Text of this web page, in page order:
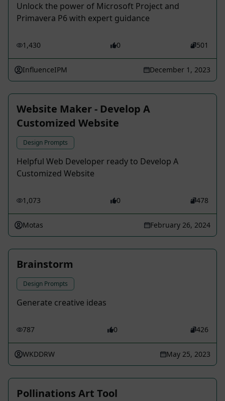
Unlock the power of Microsoft Project and
Primavera P6 with expert guidance
1,430 0 501
InfluenceIPM December 1, 2023
Website Maker - Develop A
Customized Website
Design Prompts
Helpful Web Developer ready to Develop A
Customized Website
1,073 0 478
Motas February 26, 2024
Brainstorm
Design Prompts
Generate creative ideas
787 0 426
WKDDRW May 25, 2023
Pollinations Art Tool